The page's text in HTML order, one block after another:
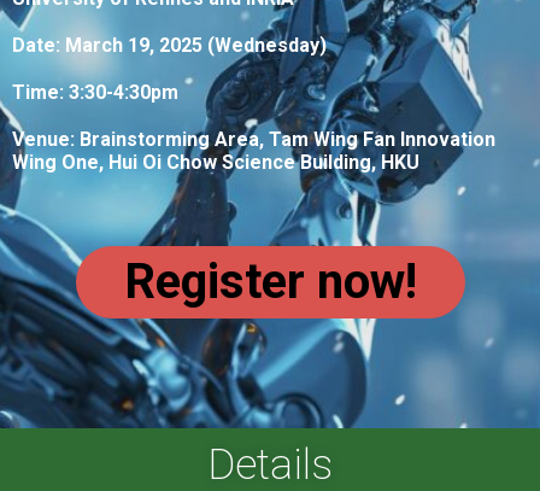
Date: March 19, 2025 (Wednesday)
Time: 3:30-4:30pm
Venue: Brainstorming Area, Tam Wing Fan Innovation
Wing One, Hui Oi Chow Science Building, HKU
Register now!
Details